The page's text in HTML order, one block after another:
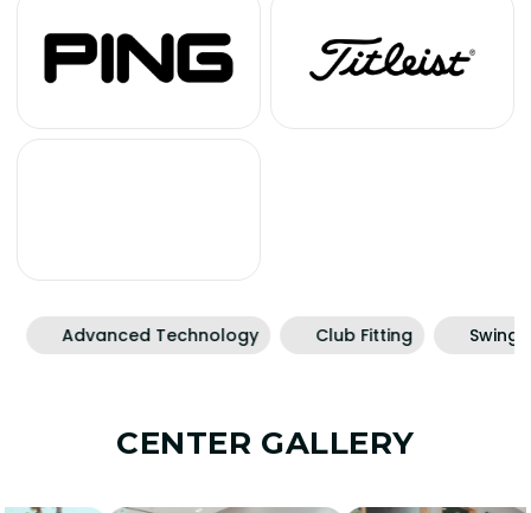
Advanced Technology Club Fitting Swing
CENTER GALLERY